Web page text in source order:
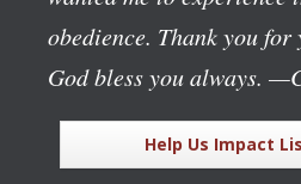
obedience. Thank you for
God bless you always.
Help Us Impact